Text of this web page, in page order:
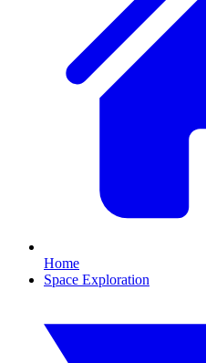
Home
Space Exploration